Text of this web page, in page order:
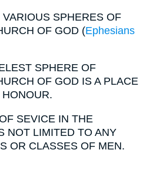
SPHERES OF
OF GOD (Ephesians
SPHERE OF
OF GOD IS A PLACE
SEVICE IN THE
NOT LIMITED TO ANY
OR CLASSES OF MEN.